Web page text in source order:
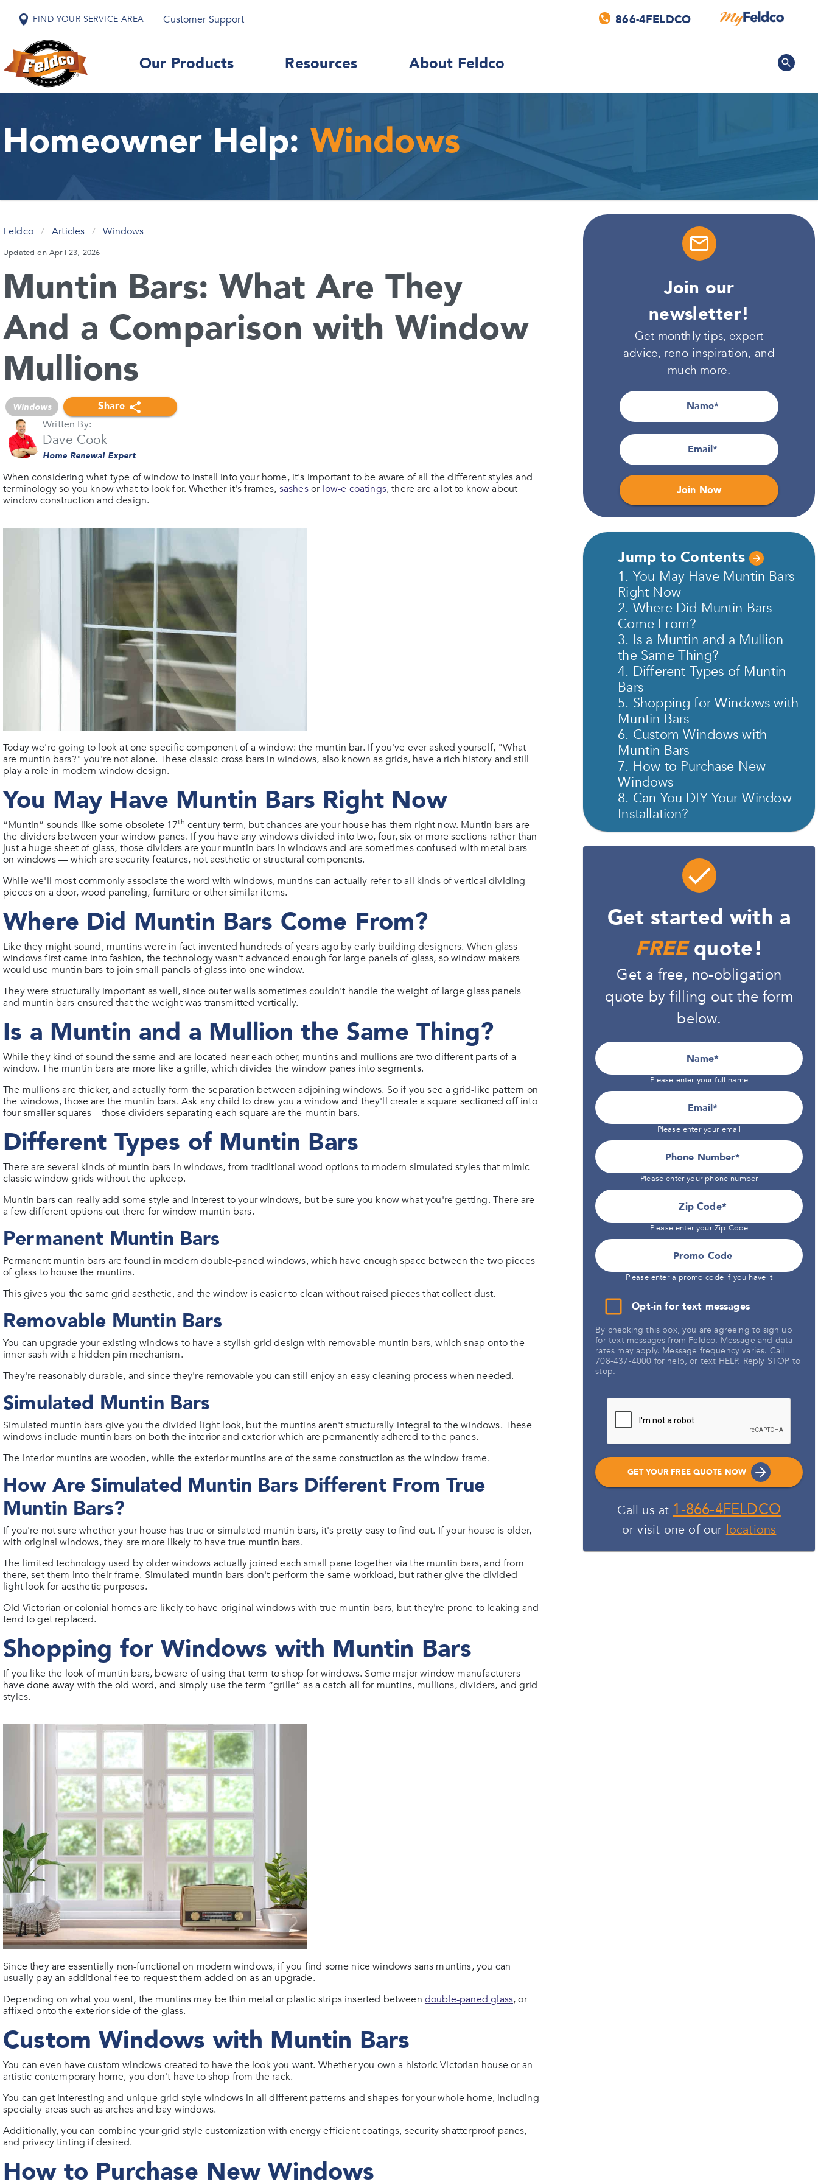
FIND YOUR SERVICE AREA Customer Support 866-4FELDCO
Our Products Resources About Feldco
Homeowner Help: Windows
Feldco / Articles / Windows
Updated on April 23, 2026
Muntin Bars: What Are They
And a Comparison with Window
Mullions
Windows
Share
Written By:
Dave Cook
Home Renewal Expert
When considering what type of window to install into your home, it's important to be aware of all the different styles and
terminology so you know what to look for. Whether it's frames, sashesor low-e coatings, there are a lot to know about
window construction and design.
Today we're going to look at one specific component of a window: the muntin bar. If you've ever asked yourself, "What
are muntin bars?" you're not alone. These classic cross bars in windows, also known as grids, have a rich history and still
play a role in modern window design.
You May Have Muntin Bars Right Now
“Muntin” sounds like some obsolete 17th century term, but chances are your house has them right now. Muntin bars are
the dividers between your window panes. If you have any windows divided into two, four, six or more sections rather than
just a huge sheet of glass, those dividers are your muntin bars in windows and are sometimes confused with metal bars
on windows — which are security features, not aesthetic or structural components.
While we'll most commonly associate the word with windows, muntins can actually refer to all kinds of vertical dividing
pieces on a door, wood paneling, furniture or other similar items.
Where Did Muntin Bars Come From?
Like they might sound, muntins were in fact invented hundreds of years ago by early building designers. When glass
windows first came into fashion, the technology wasn't advanced enough for large panels of glass, so window makers
would use muntin bars to join small panels of glass into one window.
They were structurally important as well, since outer walls sometimes couldn't handle the weight of large glass panels
and muntin bars ensured that the weight was transmitted vertically.
Is a Muntin and a Mullion the Same Thing?
While they kind of sound the same and are located near each other, muntins and mullions are two different parts of a
window. The muntin bars are more like a grille, which divides the window panes into segments.
The mullions are thicker, and actually form the separation between adjoining windows. So if you see a grid-like pattern on
the windows, those are the muntin bars. Ask any child to draw you a window and they'll create a square sectioned off into
four smaller squares – those dividers separating each square are the muntin bars.
Different Types of Muntin Bars
There are several kinds of muntin bars in windows, from traditional wood options to modern simulated styles that mimic
classic window grids without the upkeep.
Muntin bars can really add some style and interest to your windows, but be sure you know what you're getting. There are
a few different options out there for window muntin bars.
Permanent Muntin Bars
Permanent muntin bars are found in modern double-paned windows, which have enough space between the two pieces
of glass to house the muntins.
This gives you the same grid aesthetic, and the window is easier to clean without raised pieces that collect dust.
Removable Muntin Bars
You can upgrade your existing windows to have a stylish grid design with removable muntin bars, which snap onto the
inner sash with a hidden pin mechanism.
They're reasonably durable, and since they're removable you can still enjoy an easy cleaning process when needed.
Simulated Muntin Bars
Simulated muntin bars give you the divided-light look, but the muntins aren't structurally integral to the windows. These
windows include muntin bars on both the interior and exterior which are permanently adhered to the panes.
The interior muntins are wooden, while the exterior muntins are of the same construction as the window frame.
How Are Simulated Muntin Bars Different From True
Muntin Bars?
If you're not sure whether your house has true or simulated muntin bars, it's pretty easy to find out. If your house is older,
with original windows, they are more likely to have true muntin bars.
The limited technology used by older windows actually joined each small pane together via the muntin bars, and from
there, set them into their frame. Simulated muntin bars don't perform the same workload, but rather give the divided-
light look for aesthetic purposes.
Old Victorian or colonial homes are likely to have original windows with true muntin bars, but they're prone to leaking and
tend to get replaced.
Shopping for Windows with Muntin Bars
If you like the look of muntin bars, beware of using that term to shop for windows. Some major window manufacturers
have done away with the old word, and simply use the term “grille” as a catch-all for muntins, mullions, dividers, and grid
styles.
Since they are essentially non-functional on modern windows, if you find some nice windows sans muntins, you can
usually pay an additional fee to request them added on as an upgrade.
Depending on what you want, the muntins may be thin metal or plastic strips inserted between double-paned glass, or
affixed onto the exterior side of the glass.
Custom Windows with Muntin Bars
You can even have custom windows created to have the look you want. Whether you own a historic Victorian house or an
artistic contemporary home, you don't have to shop from the rack.
You can get interesting and unique grid-style windows in all different patterns and shapes for your whole home, including
specialty areas such as arches and bay windows.
Additionally, you can combine your grid style customization with energy efficient coatings, security shatterproof panes,
and privacy tinting if desired.
How to Purchase New Windows
Join our
newsletter!
Get monthly tips, expert
advice, reno-inspiration, and
much more.
Name
Email
Join Now
Jump to Contents
1. You May Have Muntin Bars
Right Now
2. Where Did Muntin Bars
Come From?
3. Is a Muntin and a Mullion
the Same Thing?
4. Different Types of Muntin
Bars
5. Shopping for Windows with
Muntin Bars
6. Custom Windows with
Muntin Bars
7. How to Purchase New
Windows
8. Can You DIY Your Window
Installation?
Get started with a
FREEquote!
Get a free, no-obligation
quote by filling out the form
below.
Name
Please enter your full name
Email
Please enter your email
Phone Number*
Please enter your phone number
Zip Code
Please enter your Zip Code
Promo Code
Please enter a promo code if you have it
Opt-in for text messages
By checking this box, you are agreeing to sign up
for text messages from Feldco. Message and data
rates may apply. Message frequency varies. Call
708-437-4000 for help, or text HELP. Reply STOP to
stop.
GET YOUR FREE QUOTE NOW
Call us at 1-866-4FELDCO
or visit one of our locations